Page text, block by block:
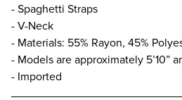
- Spaghetti Straps
- V-Neck
- Materials: 55% Rayon, 45%
- Models are approximately 5’10”
- Imported